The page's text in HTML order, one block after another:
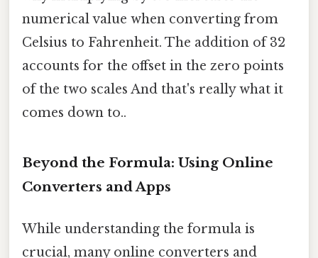
numerical value when converting from
Celsius to Fahrenheit. The addition of 32
accounts for the offset in the zero points
of the two scales And that's really what it
comes down to..
Beyond the Formula: Using Online
Converters and Apps
While understanding the formula is
crucial, many online converters and